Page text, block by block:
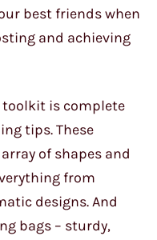
best friends when
and achieving
toolkit is complete
tips. These
of shapes and
from
designs. And
bags – sturdy,